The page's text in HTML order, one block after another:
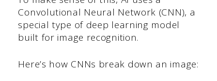
Convolutional Neural Network (CNN), a
special type of deep learning model
built for image recognition.
Here’s how CNNs break down an image: